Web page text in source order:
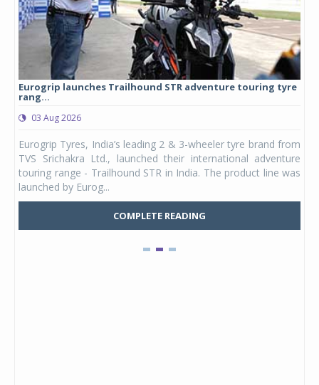
Eurogrip launches Trailhound STR adventure touring tyre
rang...
03 Aug 2026
Eurogrip Tyres, India’s leading 2 & 3-wheeler tyre brand from
TVS Srichakra Ltd., launched their international adventure
touring range - Trailhound STR in India. The product line was
launched by Eurog...
COMPLETE READING